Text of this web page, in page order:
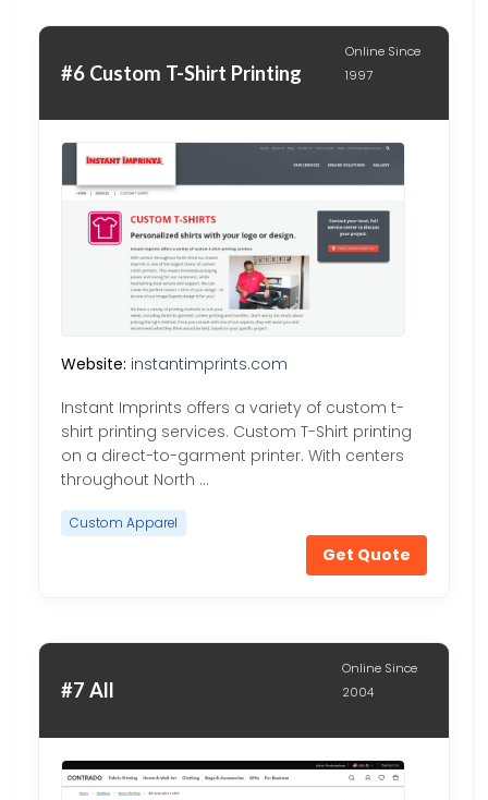
#6 Custom T-Shirt Printing
Online Since
1997
Website: instantimprints.com
Instant Imprints offers a variety of custom t-
shirt printing services. Custom T-Shirt printing
on a direct-to-garment printer. With centers
throughout North …
Custom Apparel
Get Quote
#7 All
Online Since
2004